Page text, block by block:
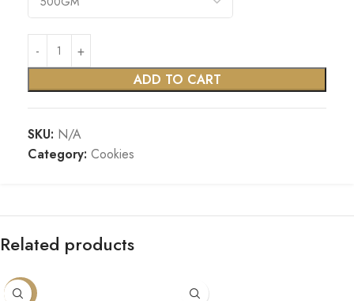
ADD TO CART
SKU: N/A
Category: Cookies
Related products
-22%